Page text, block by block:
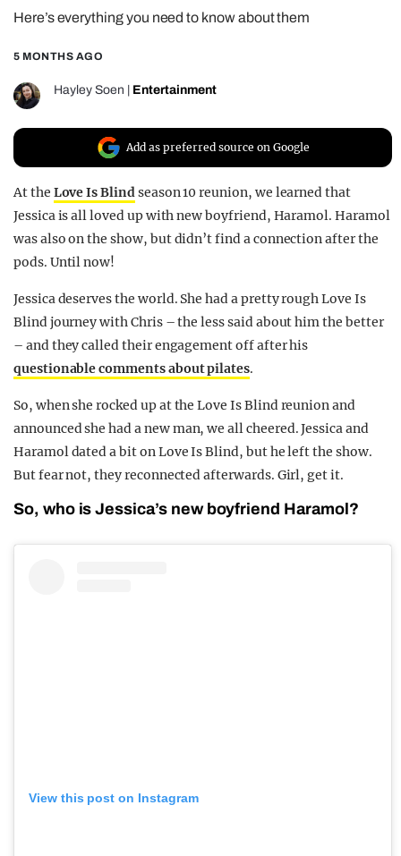
REALITY SHRINE
FILM SHRINE
UNIVERSITIES
Here’s everything you need to know about them
5 MONTHS AGO
Hayley Soen Entertainment
Add as preferred source on Google
At the Love Is Blindseason 10 reunion, we learned that
Jessica is all loved up with new boyfriend, Haramol. Haramol
was also on the show, but didn’t find a connection after the
pods. Until now!
Jessica deserves the world. She had a pretty rough Love Is
Blind journey with Chris – the less said about him the better
– and they called their engagement off after his
questionable comments about pilates.
So, when she rocked up at the Love Is Blind reunion and
announced she had a new man, we all cheered. Jessica and
Haramol dated a bit on Love Is Blind, but he left the show.
But fear not, they reconnected afterwards. Girl, get it.
So, who is Jessica’s new boyfriend Haramol?
View this post on Instagram